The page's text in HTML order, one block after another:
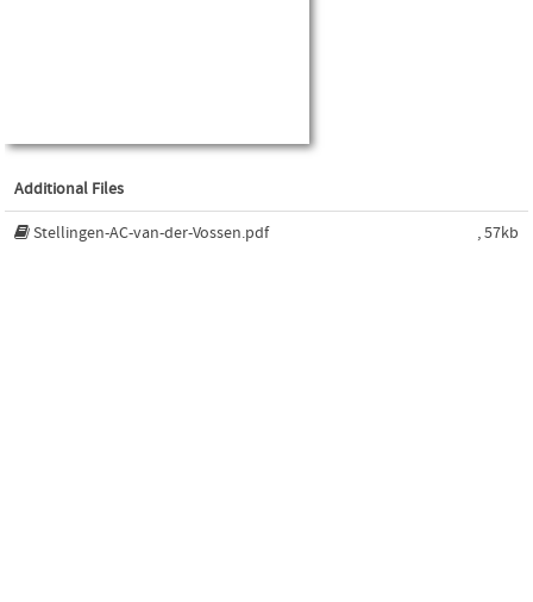
Additional Files
Stellingen-AC-van-der-Vossen.pdf , 57kb